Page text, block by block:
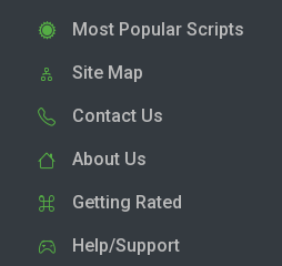
Most Popular Scripts
Site Map
Contact Us
About Us
Getting Rated
Help/Support